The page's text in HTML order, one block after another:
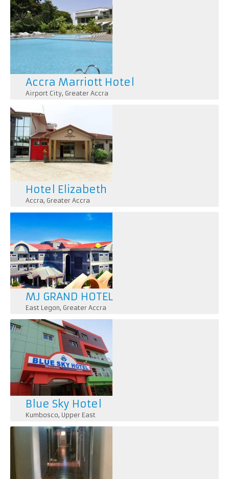
Accra Marriott Hotel
Airport City, Greater Accra
Hotel Elizabeth
Accra, Greater Accra
MJ GRAND HOTEL
East Legon, Greater Accra
Blue Sky Hotel
Kumbosco, Upper East